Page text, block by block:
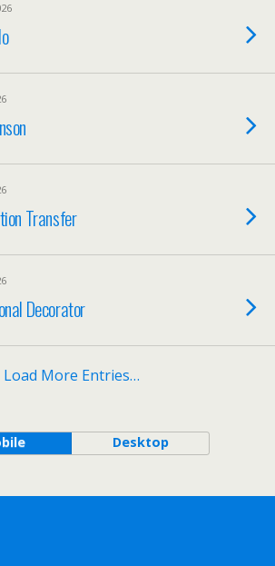
Transfer
Decorator
Load More Entries…
Desktop